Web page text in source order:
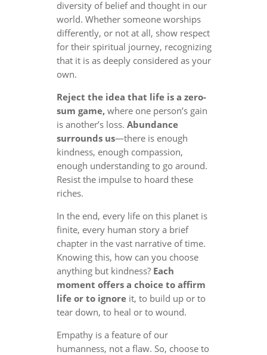
diversity of belief and thought in our
world. Whether someone worships
differently, or not at all, show respect
for their spiritual journey, recognizing
that it is as deeply considered as your
own.
Reject the idea that life is a zero-
sum game,where one person’s gain
is another’s loss. Abundance
surrounds us—there is enough
kindness, enough compassion,
enough understanding to go around.
Resist the impulse to hoard these
riches.
In the end, every life on this planet is
finite, every human story a brief
chapter in the vast narrative of time.
Knowing this, how can you choose
anything but kindness? Each
moment offers a choice to affirm
life or to ignoreit, to build up or to
tear down, to heal or to wound.
Empathy is a feature of our
humanness, not a flaw. So, choose to